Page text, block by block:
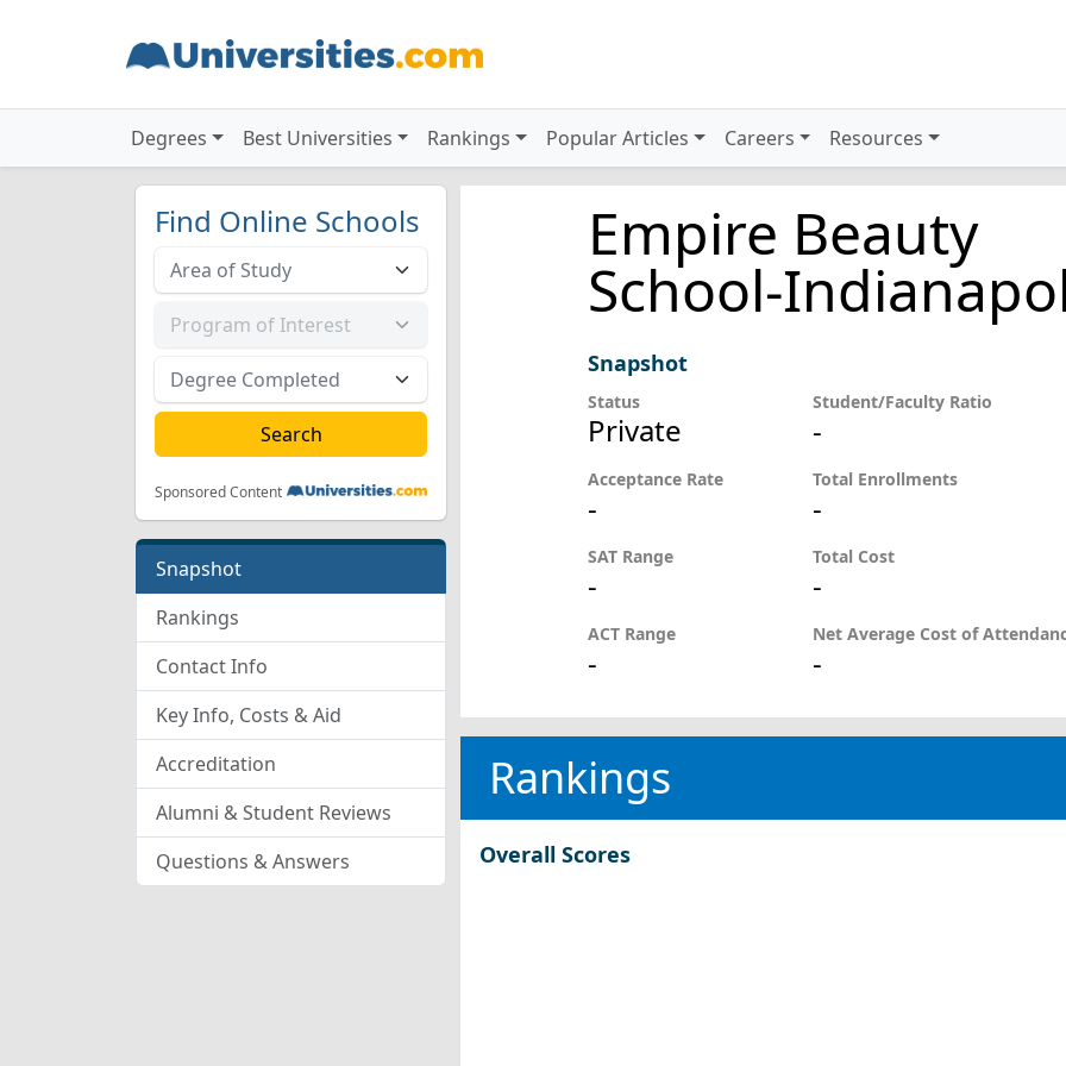
Degrees Best Universities Rankings Popular Articles Careers Resources
Find Online Schools
Sponsored Content
Snapshot
Rankings
Contact Info
Key Info, Costs & Aid
Accreditation
Alumni & Student Reviews
Questions & Answers
Empire Beauty
School-
Snapshot
Status
Private
Acceptance Rate
-
SAT Range
-
ACT Range
-
Student/Faculty Ratio
-
Total Enrollments
-
Total Cost
-
Net Average Cost of
-
Rankings
Overall Scores